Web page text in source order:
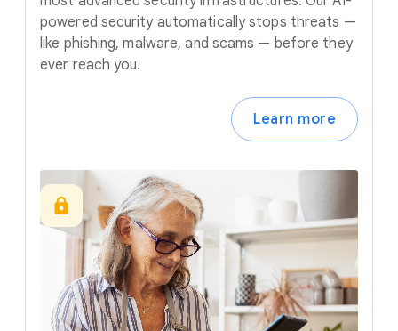
powered security automatically stops threats —
like phishing, malware, and scams — before they
ever reach you.
Learn more